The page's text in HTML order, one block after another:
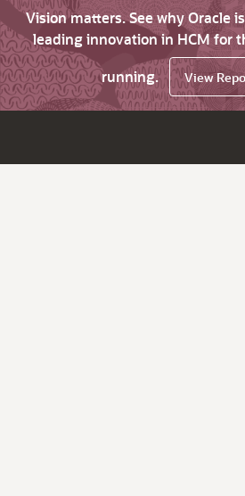
Vision matters. See why Oracle
leading innovation in HCM for
running.
View